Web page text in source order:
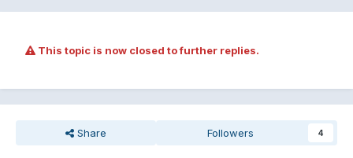
This topic is now closed to further replies.
Share Followers 4